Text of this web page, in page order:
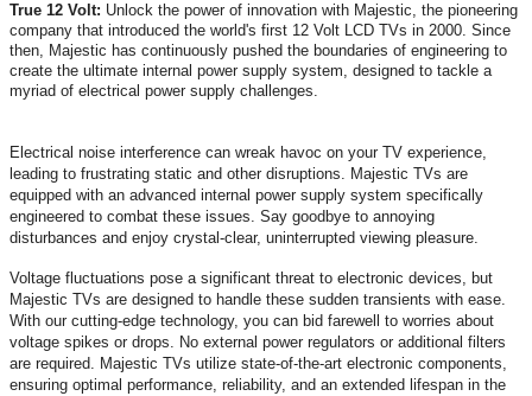
True 12 Volt: Unlock the power of innovation with Majestic, the pioneering
company that introduced the world's first 12 Volt LCD TVs in 2000. Since
then, Majestic has continuously pushed the boundaries of engineering to
create the ultimate internal power supply system, designed to tackle a
myriad of electrical power supply challenges.
Electrical noise interference can wreak havoc on your TV experience,
leading to frustrating static and other disruptions. Majestic TVs are
equipped with an advanced internal power supply system specifically
engineered to combat these issues. Say goodbye to annoying
disturbances and enjoy crystal-clear, uninterrupted viewing pleasure.
Voltage fluctuations pose a significant threat to electronic devices, but
Majestic TVs are designed to handle these sudden transients with ease.
With our cutting-edge technology, you can bid farewell to worries about
voltage spikes or drops. No external power regulators or additional filters
are required. Majestic TVs utilize state-of-the-art electronic components,
ensuring optimal performance, reliability, and an extended lifespan in the